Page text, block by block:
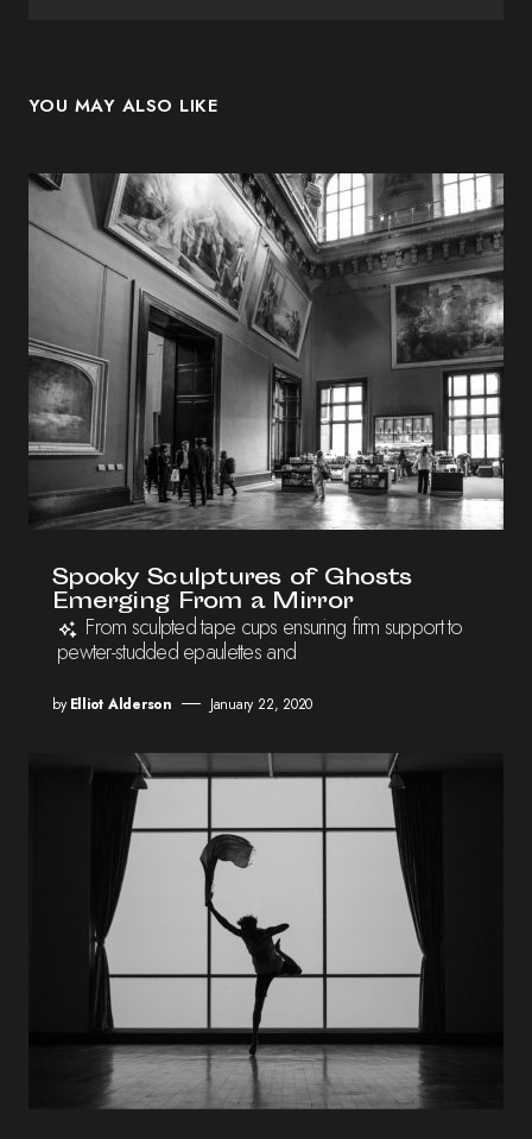
YOU MAY ALSO LIKE
Spooky Sculptures of Ghosts
Emerging From a Mirror
From sculpted tape cups ensuring firm support to
pewter-studded epaulettes and
by Elliot Alderson January 22, 2020